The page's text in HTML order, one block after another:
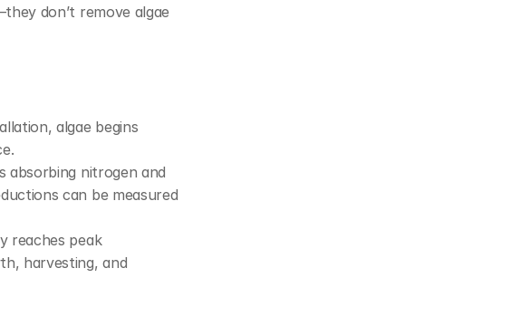
don’t remove algae
algae begins
absorbing nitrogen and
can be measured
reaches peak
harvesting, and